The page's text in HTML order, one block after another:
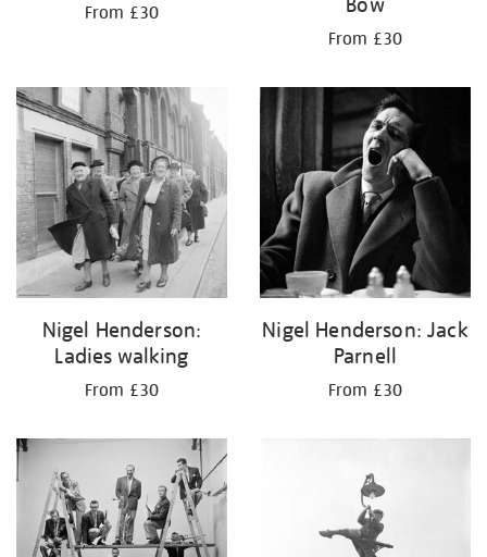
From £30
From £30
Nigel Henderson:
Ladies walking
From £30
Nigel Henderson: Jack
Parnell
From £30